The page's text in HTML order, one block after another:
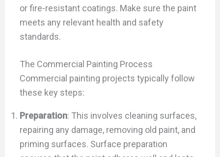
or fire-resistant coatings. Make sure the paint
meets any relevant health and safety
standards.
The Commercial Painting Process
Commercial painting projects typically follow
these key steps:
Preparation: This involves cleaning surfaces,
repairing any damage, removing old paint, and
priming surfaces. Surface preparation